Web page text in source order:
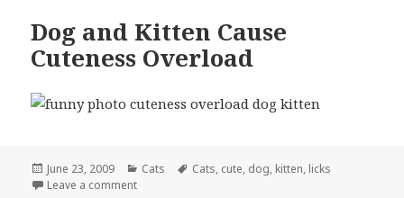
Dog and Kitten Cause
Cuteness Overload
Posted
on
June 23, 2009 Categories
Cats Tags
Cats, cute, dog, kitten, licks
Leave a commenton Dog and Kitten Cause Cuteness Overload